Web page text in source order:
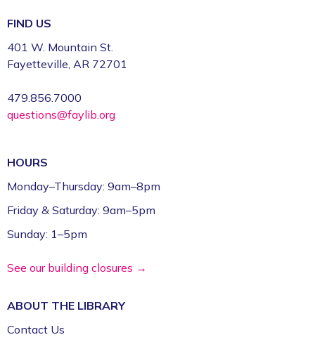
FIND US
401 W. Mountain St.
Fayetteville, AR 72701
479.856.7000
questions@faylib.org
HOURS
Monday–Thursday: 9am–8pm
Friday & Saturday: 9am–5pm
Sunday: 1–5pm
See our building closures →
ABOUT THE LIBRARY
Contact Us